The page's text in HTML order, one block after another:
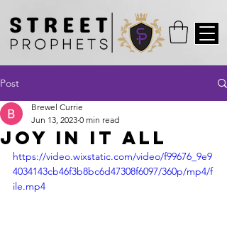
Post
Joy in it All
Brewel Currie
Jun 13, 2023 0 min read
https://video.wixstatic.com/video/f99676_9e9
4034143cb46f3b8bc6d47308f6097/360p/mp4/f
ile.mp4